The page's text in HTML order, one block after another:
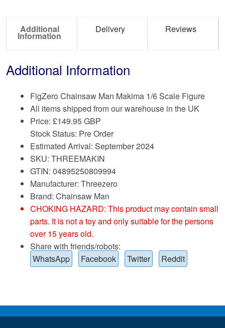
Additional
Information
Delivery Reviews
Additional Information
FigZero Chainsaw Man Makima 1/6 Scale Figure
All items shipped from our warehouse in the UK
Price: £149.95 GBP
Stock Status: Pre Order
Estimated Arrival: September 2024
SKU: THREEMAKIN
GTIN: 04895250809994
Manufacturer: Threezero
Brand: Chainsaw Man
CHOKING HAZARD: This product may contain small
parts. It is not a toy and only suitable for the persons
over 15 years old.
Share with friends/robots:
WhatsApp
Facebook Twitter Reddit